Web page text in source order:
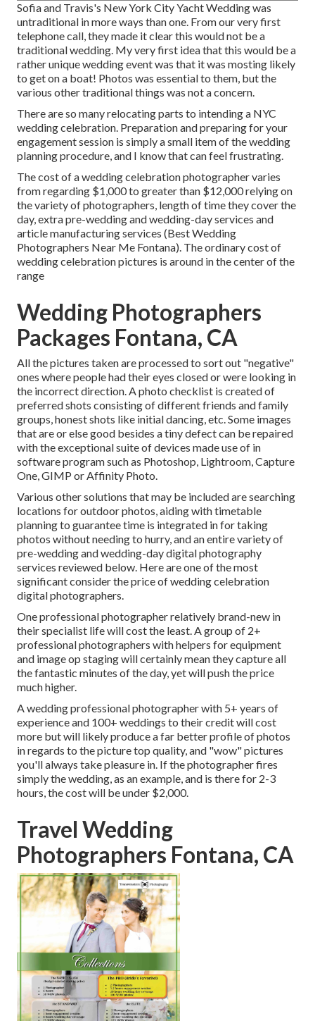
Sofia and Travis's New York City Yacht Wedding was
untraditional in more ways than one. From our very first
telephone call, they made it clear this would not be a
traditional wedding. My very first idea that this would be a
rather unique wedding event was that it was mosting likely
to get on a boat! Photos was essential to them, but the
various other traditional things was not a concern.
There are so many relocating parts to intending a NYC
wedding celebration. Preparation and preparing for your
engagement session is simply a small item of the wedding
planning procedure, and I know that can feel frustrating.
The cost of a wedding celebration photographer varies
from regarding $1,000 to greater than $12,000 relying on
the variety of photographers, length of time they cover the
day, extra pre-wedding and wedding-day services and
article manufacturing services (Best Wedding
Photographers Near Me Fontana). The ordinary cost of
wedding celebration pictures is around in the center of the
range
Wedding Photographers
Packages Fontana, CA
All the pictures taken are processed to sort out "negative"
ones where people had their eyes closed or were looking in
the incorrect direction. A photo checklist is created of
preferred shots consisting of different friends and family
groups, honest shots like initial dancing, etc. Some images
that are or else good besides a tiny defect can be repaired
with the exceptional suite of devices made use of in
software program such as Photoshop, Lightroom, Capture
One, GIMP or Affinity Photo.
Various other solutions that may be included are searching
locations for outdoor photos, aiding with timetable
planning to guarantee time is integrated in for taking
photos without needing to hurry, and an entire variety of
pre-wedding and wedding-day digital photography
services reviewed below. Here are one of the most
significant consider the price of wedding celebration
digital photographers.
One professional photographer relatively brand-new in
their specialist life will cost the least. A group of 2+
professional photographers with helpers for equipment
and image op staging will certainly mean they capture all
the fantastic minutes of the day, yet will push the price
much higher.
A wedding professional photographer with 5+ years of
experience and 100+ weddings to their credit will cost
more but will likely produce a far better profile of photos
in regards to the picture top quality, and "wow" pictures
you'll always take pleasure in. If the photographer fires
simply the wedding, as an example, and is there for 2-3
hours, the cost will be under $2,000.
Travel Wedding
Photographers Fontana, CA